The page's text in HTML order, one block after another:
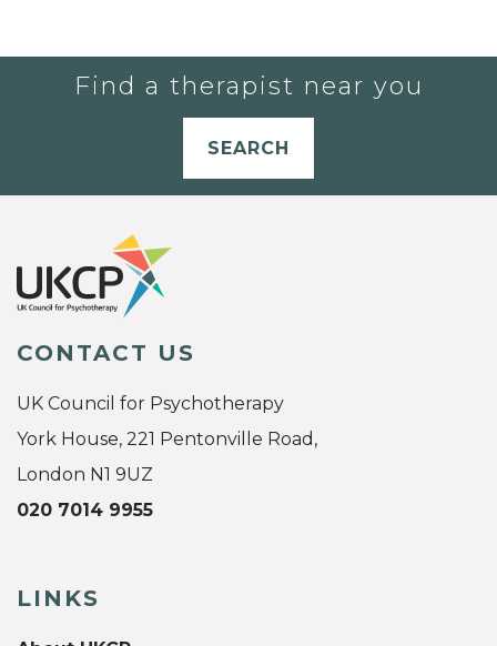
Find a therapist near you
SEARCH
CONTACT US
UK Council for Psychotherapy
York House, 221 Pentonville Road,
London N1 9UZ
020 7014 9955
LINKS